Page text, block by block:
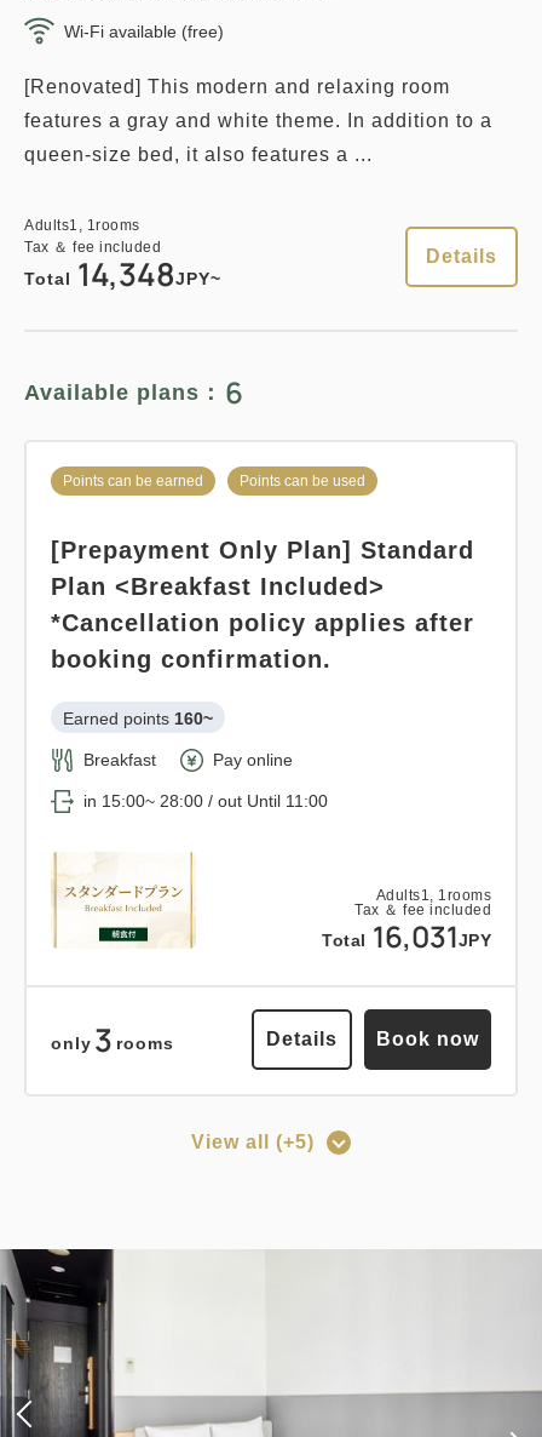
14,195
Points can be earned
Relaxed stay 12:00 Out plan
《Stay without meals》
Overnight Stay with Meals Excluded
Pay at hotel・Pay online
only1rooms Details Book now
Adults1,
Tax ＆ fee included
Total 15,878JPY
Relaxed stay 12:00 out plan <<
with breakfast >>
Earned points 158~
Breakfast Pay at hotel・Pay online
in 15:00~ 28:00 / out Until 12:00
Points can be earned
Standard plan 《Stay without
meals》
Wi-Fi available (free)
[Renovated] This modern and relaxing room
features a gray and white theme. In addition to a
queen-size bed, it also features a ...
Adults1, 1rooms
Tax ＆ fee included
Total 14,348JPY~
Details
Available plans： 6
Adults1, 1rooms
Tax ＆ fee included
Total 16,031JPY
Points can be earned Points can be used
[Prepayment Only Plan] Standard
Plan <Breakfast Included>
*Cancellation policy applies after
booking confirmation.
Earned points 160~
Breakfast Pay online
in 15:00~ 28:00 / out Until 11:00
only 3 rooms Details Book now
Plan (Room Only) *Cancellation
policy applies after booking
confirmation.
Earned points 143~
View all (+5)